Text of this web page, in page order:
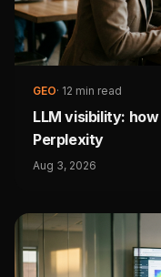
GEO· 12 min read
LLM visibility:
Perplexity
Aug 3, 2026